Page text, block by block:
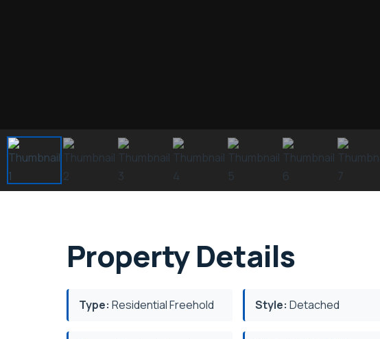
Property Details
Type: Residential Freehold Style: Detached